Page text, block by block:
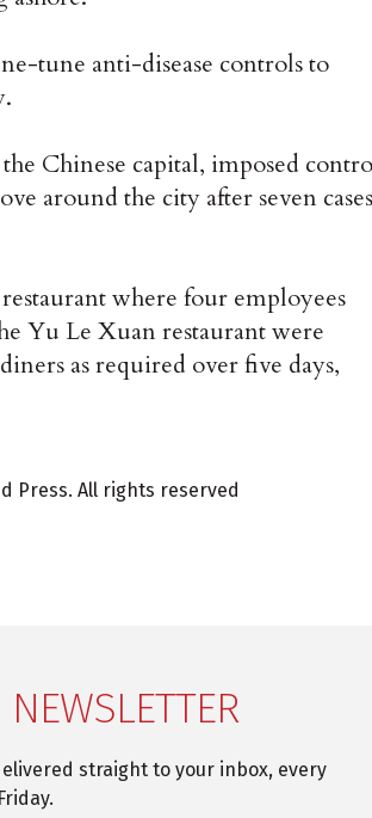
tune anti-disease controls to
Chinese capital, imposed
around the city after seven cases
where four employees
Yu Le Xuan restaurant were
as required over five days,
Press. All rights reserved
straight to your inbox, every